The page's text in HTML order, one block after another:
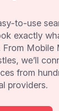
to-use
exactly
From Mobile
we’ll
from
providers.